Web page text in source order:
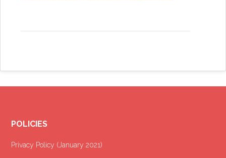
POLICIES
Privacy Policy (January 2021)